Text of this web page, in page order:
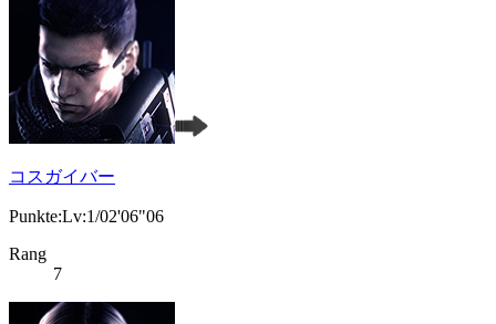
コスガイバー
Punkte:Lv:1/02'06"06
Rang
7